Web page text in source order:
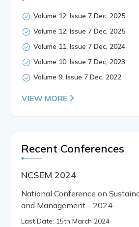
Volume 12, Issue 7 Dec, 2025
Volume 12, Issue 7 Dec, 2025
Volume 11, Issue 7 Dec, 2024
Volume 10, Issue 7 Dec, 2023
Volume 9, Issue 7 Dec, 2022
VIEW MORE
Recent Conferences
NCSEM 2024
National Conference on
and Management - 2024
Last Date: 15th March 2024